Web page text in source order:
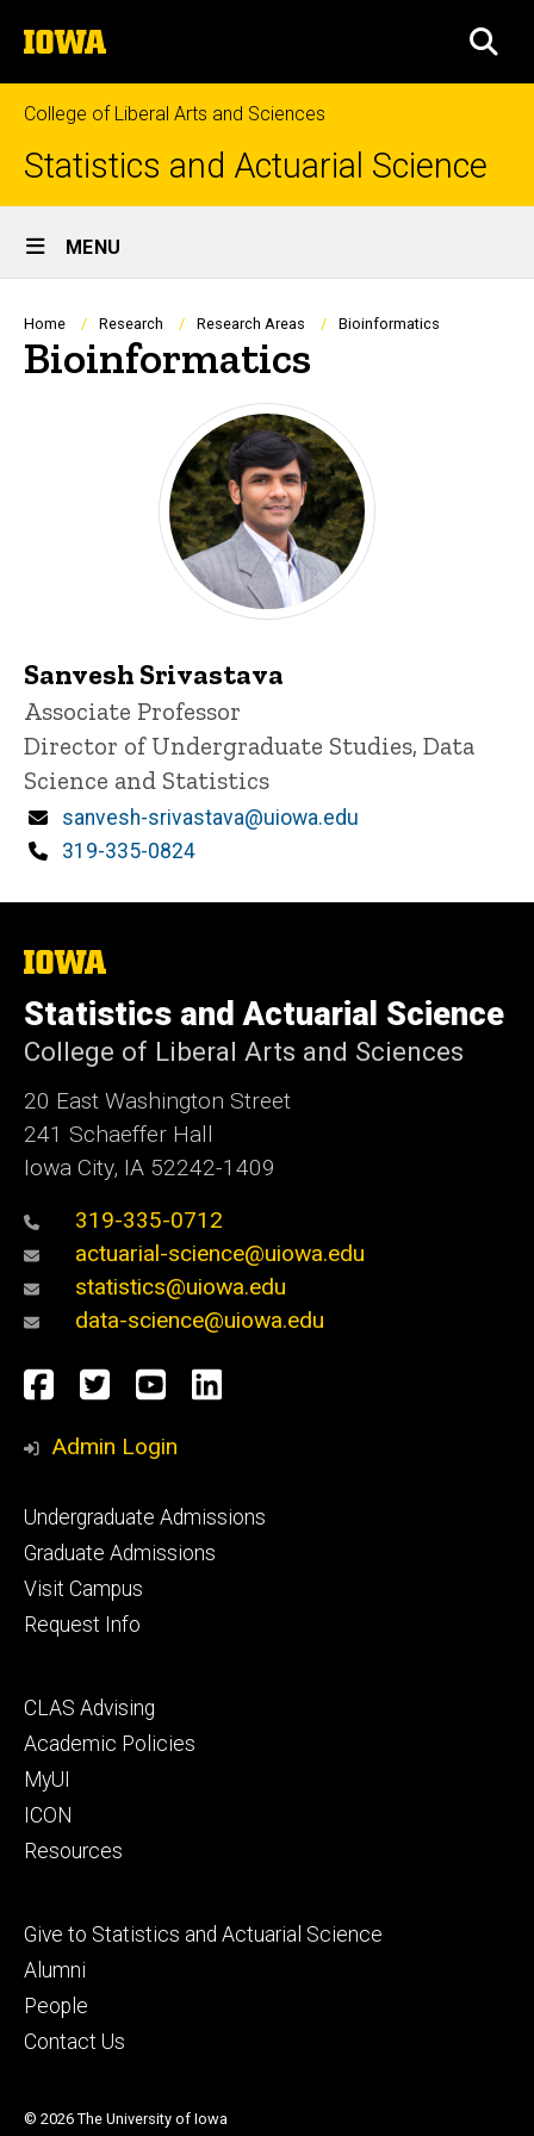
to
content
The
University
of
Iowa
College of Liberal Arts and Sciences
Statistics and Actuarial Science
Site
Main
Navigation
MENU
Breadcrumb
Home Research Research Areas Bioinformatics
Bioinformatics
Sanvesh Srivastava
Title/Position
Associate Professor
Director of Undergraduate Studies, Data
Science and Statistics
Email
sanvesh-srivastava@uiowa.edu
Phone
319-335-0824
The
of
Iowa
Statistics and Actuarial Science
College of Liberal Arts and Sciences
20 East Washington Street
241 Schaeffer Hall
Iowa City, IA 52242-1409
319-335-0712
actuarial-science@uiowa.edu
statistics@uiowa.edu
data-science@uiowa.edu
Social
Media
Facebook
TwitterYouTube
LinkedIn
Admin Login
Footer
primary
Undergraduate Admissions
Graduate Admissions
Visit Campus
Request Info
Footer
secondary
CLAS Advising
Academic Policies
MyUI
ICON
Resources
Footer
tertiary
Give to Statistics and Actuarial Science
Alumni
People
Contact Us
© 2026 The University of Iowa